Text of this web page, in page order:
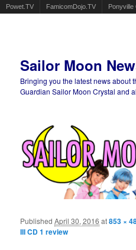
Powet.TV FamicomDojo.TV Ponyville
Sailor Moon
Bringing you the latest news about
Guardian Sailor Moon Crystal and
PublishedApril 30, 2016 at853 ×
III CD 1 review